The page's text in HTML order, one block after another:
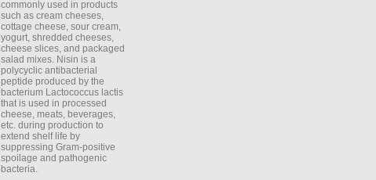
commonly used in products
such as cream cheeses,
cottage cheese, sour cream,
yogurt, shredded cheeses,
cheese slices, and packaged
salad mixes. Nisin is a
polycyclic antibacterial
peptide produced by the
bacterium Lactococcus lactis
that is used in processed
cheese, meats, beverages,
etc. during production to
extend shelf life by
suppressing Gram-positive
spoilage and pathogenic
bacteria.